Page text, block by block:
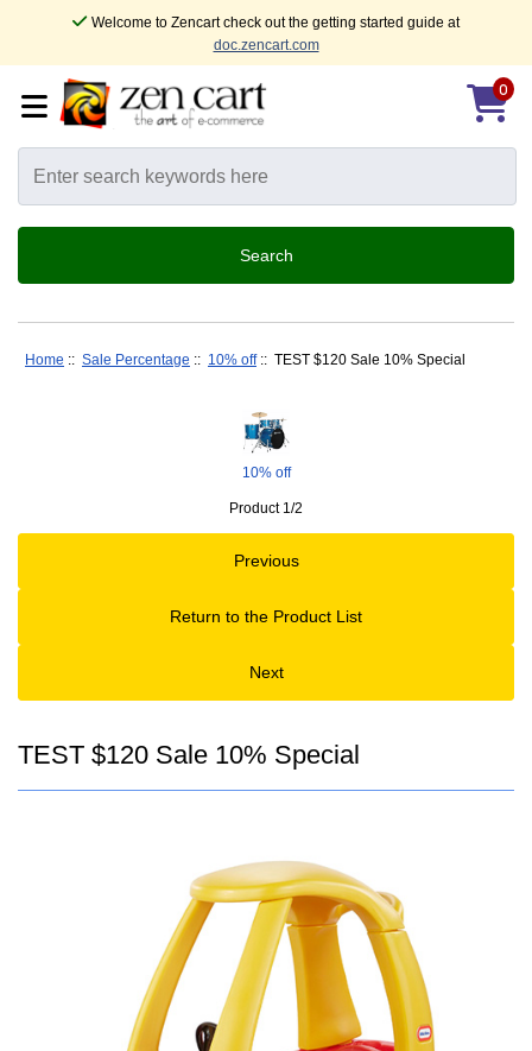
Welcome to Zencart check out the getting started guide at
doc.zencart.com
0
Home :: Sale Percentage :: 10% off:: TEST $120 Sale 10% Special
10% off
Product 1/2
Previous
Return to the Product List
Next
TEST $120 Sale 10% Special